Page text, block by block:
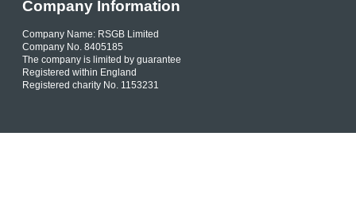
Company Information
Company Name: RSGB Limited
Company No. 8405185
The company is limited by guarantee
Registered within England
Registered charity No. 1153231